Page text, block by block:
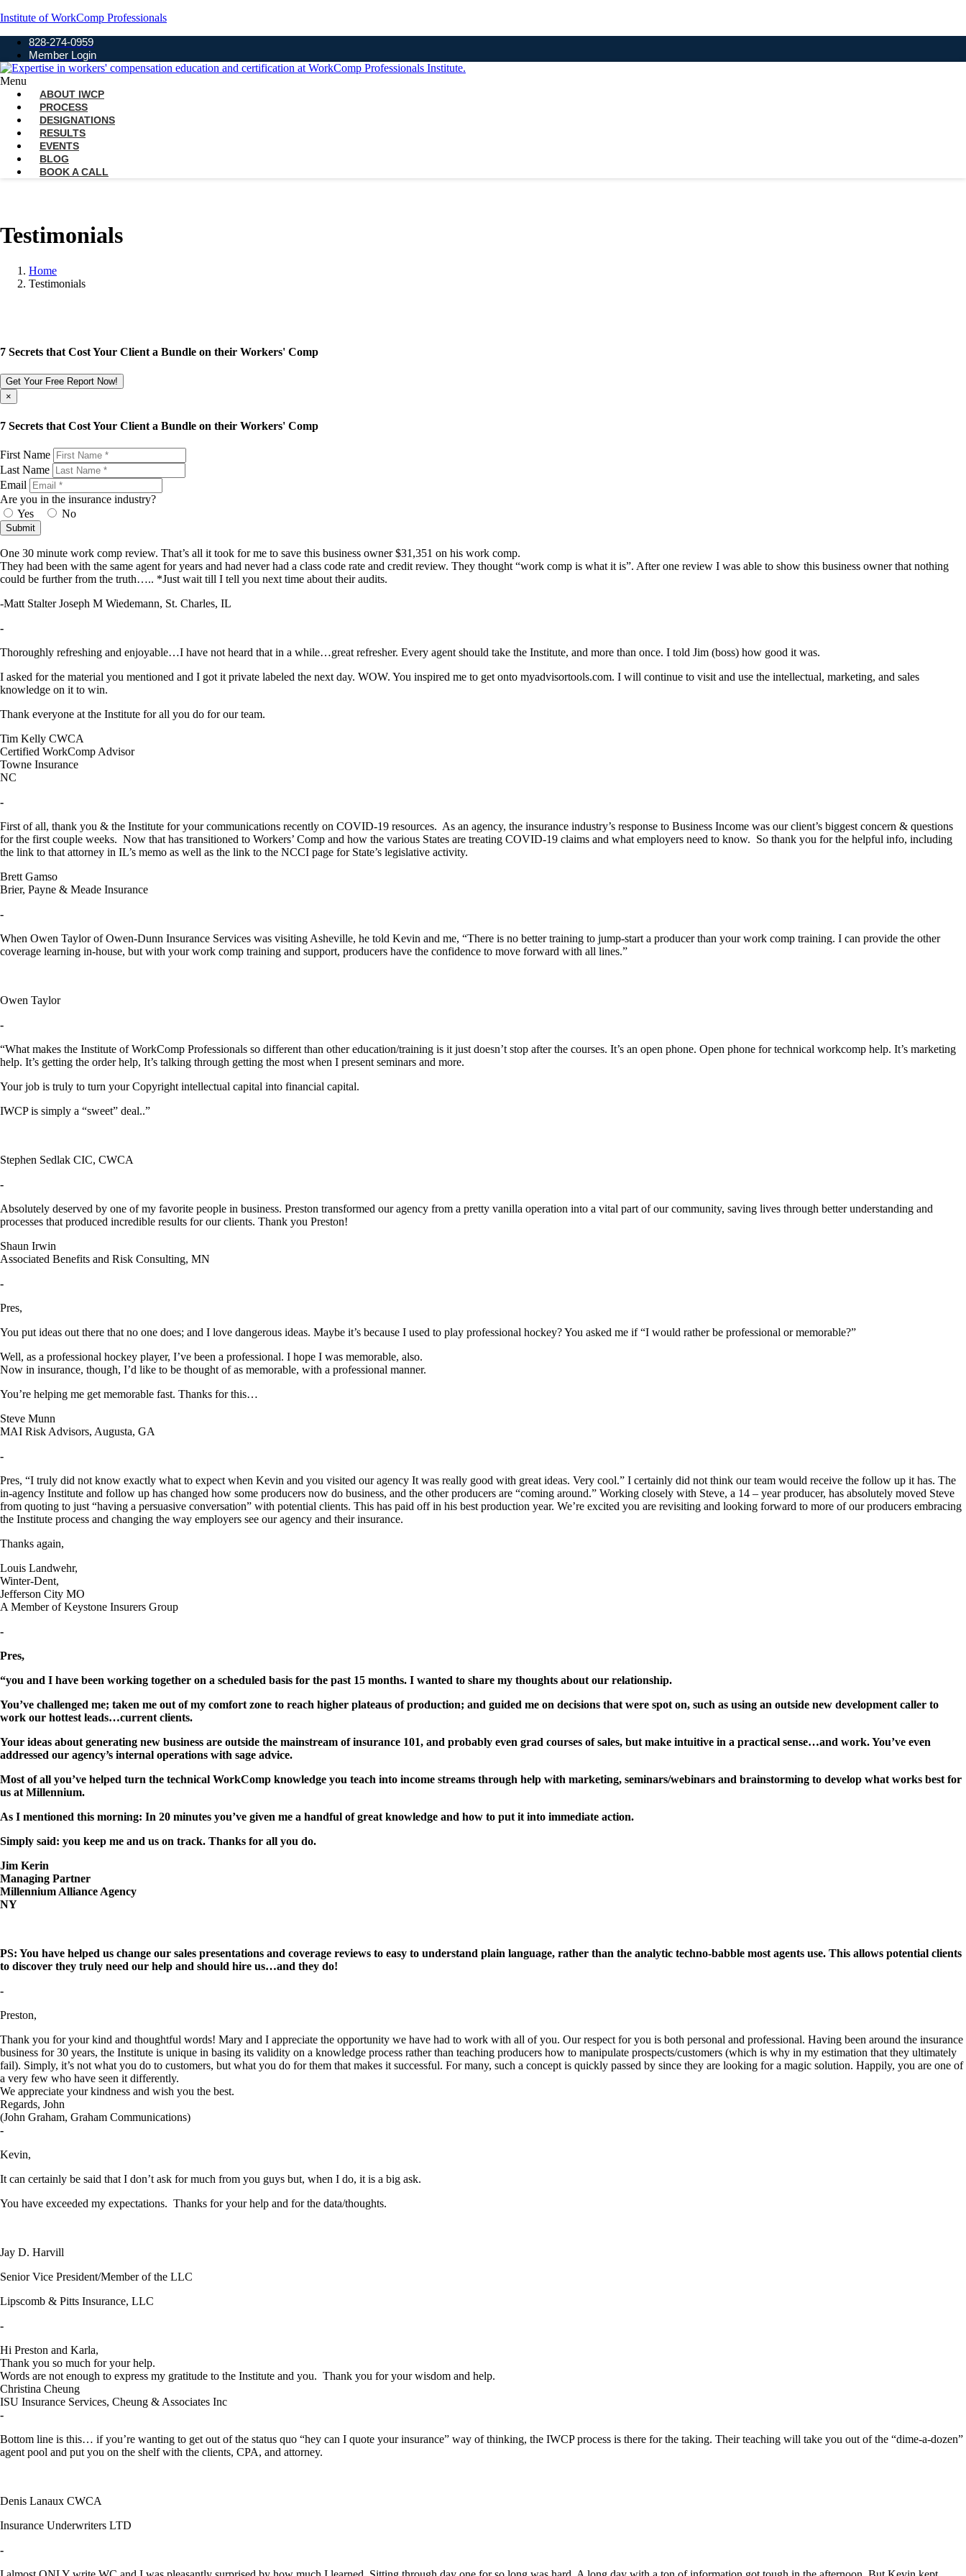
Institute of WorkComp Professionals
828-274-0959
Member Login
Menu
ABOUT IWCP
PROCESS
DESIGNATIONS
RESULTS
EVENTS
BLOG
BOOK A CALL
Testimonials
Home
Testimonials
7 Secrets that Cost Your Client a Bundle on their Workers' Comp
Get Your Free Report Now!
×
7 Secrets that Cost Your Client a Bundle on their Workers' Comp
First Name
Last Name
Email
Are you in the insurance industry?
Yes
No
Submit
One 30 minute work comp review. That’s all it took for me to save this business owner $31,351 on his work comp.
They had been with the same agent for years and had never had a class code rate and credit review. They thought “work comp is what it is”. After one review I was able to show this business owner that nothing
could be further from the truth….. *Just wait till I tell you next time about their audits.
-Matt Stalter Joseph M Wiedemann, St. Charles, IL
-
Thoroughly refreshing and enjoyable…I have not heard that in a while…great refresher. Every agent should take the Institute, and more than once. I told Jim (boss) how good it was.
I asked for the material you mentioned and I got it private labeled the next day. WOW. You inspired me to get onto myadvisortools.com. I will continue to visit and use the intellectual, marketing, and sales
knowledge on it to win.
Thank everyone at the Institute for all you do for our team.
Tim Kelly CWCA
Certified WorkComp Advisor
Towne Insurance
NC
-
First of all, thank you & the Institute for your communications recently on COVID-19 resources. As an agency, the insurance industry’s response to Business Income was our client’s biggest concern & questions
for the first couple weeks. Now that has transitioned to Workers’ Comp and how the various States are treating COVID-19 claims and what employers need to know. So thank you for the helpful info, including
the link to that attorney in IL’s memo as well as the link to the NCCI page for State’s legislative activity.
Brett Gamso
Brier, Payne & Meade Insurance
-
When Owen Taylor of Owen-Dunn Insurance Services was visiting Asheville, he told Kevin and me, “There is no better training to jump-start a producer than your work comp training. I can provide the other
coverage learning in-house, but with your work comp training and support, producers have the confidence to move forward with all lines.”
Owen Taylor
-
“What makes the Institute of WorkComp Professionals so different than other education/training is it just doesn’t stop after the courses. It’s an open phone. Open phone for technical workcomp help. It’s marketing
help. It’s getting the order help, It’s talking through getting the most when I present seminars and more.
Your job is truly to turn your Copyright intellectual capital into financial capital.
IWCP is simply a “sweet” deal..”
Stephen Sedlak CIC, CWCA
-
Absolutely deserved by one of my favorite people in business. Preston transformed our agency from a pretty vanilla operation into a vital part of our community, saving lives through better understanding and
processes that produced incredible results for our clients. Thank you Preston!
Shaun Irwin
Associated Benefits and Risk Consulting, MN
-
Pres,
You put ideas out there that no one does; and I love dangerous ideas. Maybe it’s because I used to play professional hockey? You asked me if “I would rather be professional or memorable?”
Well, as a professional hockey player, I’ve been a professional. I hope I was memorable, also.
Now in insurance, though, I’d like to be thought of as memorable, with a professional manner.
You’re helping me get memorable fast. Thanks for this…
Steve Munn
MAI Risk Advisors, Augusta, GA
-
Pres, “I truly did not know exactly what to expect when Kevin and you visited our agency It was really good with great ideas. Very cool.” I certainly did not think our team would receive the follow up it has. The
in-agency Institute and follow up has changed how some producers now do business, and the other producers are “coming around.” Working closely with Steve, a 14 – year producer, has absolutely moved Steve
from quoting to just “having a persuasive conversation” with potential clients. This has paid off in his best production year. We’re excited you are revisiting and looking forward to more of our producers embracing
the Institute process and changing the way employers see our agency and their insurance.
Thanks again,
Louis Landwehr,
Winter-Dent,
Jefferson City MO
A Member of Keystone Insurers Group
-
Pres,
“you and I have been working together on a scheduled basis for the past 15 months. I wanted to share my thoughts about our relationship.
You’ve challenged me; taken me out of my comfort zone to reach higher plateaus of production; and guided me on decisions that were spot on, such as using an outside new development caller to
work our hottest leads…current clients.
Your ideas about generating new business are outside the mainstream of insurance 101, and probably even grad courses of sales, but make intuitive in a practical sense…and work. You’ve even
addressed our agency’s internal operations with sage advice.
Most of all you’ve helped turn the technical WorkComp knowledge you teach into income streams through help with marketing, seminars/webinars and brainstorming to develop what works best for
us at Millennium.
As I mentioned this morning: In 20 minutes you’ve given me a handful of great knowledge and how to put it into immediate action.
Simply said: you keep me and us on track. Thanks for all you do.
Jim Kerin
Managing Partner
Millennium Alliance Agency
NY
PS: You have helped us change our sales presentations and coverage reviews to easy to understand plain language, rather than the analytic techno-babble most agents use. This allows potential clients
to discover they truly need our help and should hire us…and they do!
-
Preston,
Thank you for your kind and thoughtful words! Mary and I appreciate the opportunity we have had to work with all of you. Our respect for you is both personal and professional. Having been around the insurance
business for 30 years, the Institute is unique in basing its validity on a knowledge process rather than teaching producers how to manipulate prospects/customers (which is why in my estimation that they ultimately
fail). Simply, it’s not what you do to customers, but what you do for them that makes it successful. For many, such a concept is quickly passed by since they are looking for a magic solution. Happily, you are one of
a very few who have seen it differently.
We appreciate your kindness and wish you the best.
Regards, John
(John Graham, Graham Communications)
-
Kevin,
It can certainly be said that I don’t ask for much from you guys but, when I do, it is a big ask.
You have exceeded my expectations. Thanks for your help and for the data/thoughts.
Jay D. Harvill
Senior Vice President/Member of the LLC
Lipscomb & Pitts Insurance, LLC
-
Hi Preston and Karla,
Thank you so much for your help.
Words are not enough to express my gratitude to the Institute and you. Thank you for your wisdom and help.
Christina Cheung
ISU Insurance Services, Cheung & Associates Inc
-
Bottom line is this… if you’re wanting to get out of the status quo “hey can I quote your insurance” way of thinking, the IWCP process is there for the taking. Their teaching will take you out of the “dime-a-dozen”
agent pool and put you on the shelf with the clients, CPA, and attorney.
Denis Lanaux CWCA
Insurance Underwriters LTD
-